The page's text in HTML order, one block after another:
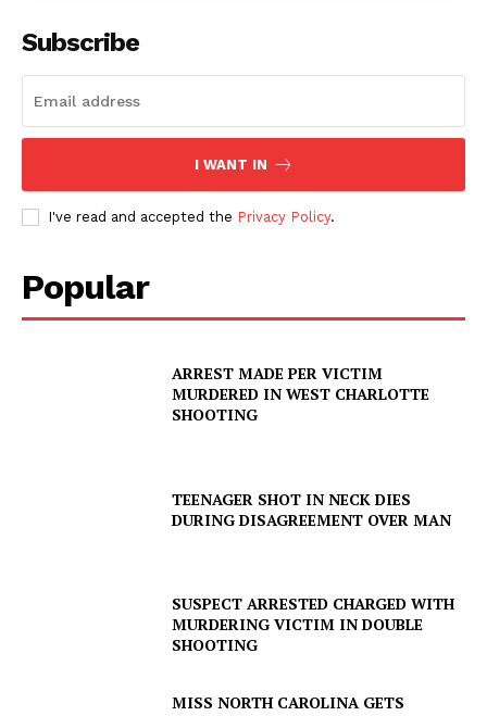
Subscribe
I WANT IN
I've read and accepted the Privacy Policy.
Popular
ARREST MADE PER VICTIM
MURDERED IN WEST CHARLOTTE
SHOOTING
TEENAGER SHOT IN NECK DIES
DURING DISAGREEMENT OVER MAN
SUSPECT ARRESTED CHARGED WITH
MURDERING VICTIM IN DOUBLE
SHOOTING
MISS NORTH CAROLINA GETS